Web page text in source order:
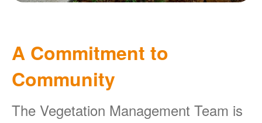
A Commitment to
Community
The Vegetation Management Team is